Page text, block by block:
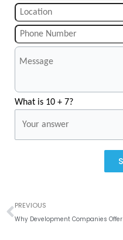
What is 10 + 7?
Prev
PREVIOUS